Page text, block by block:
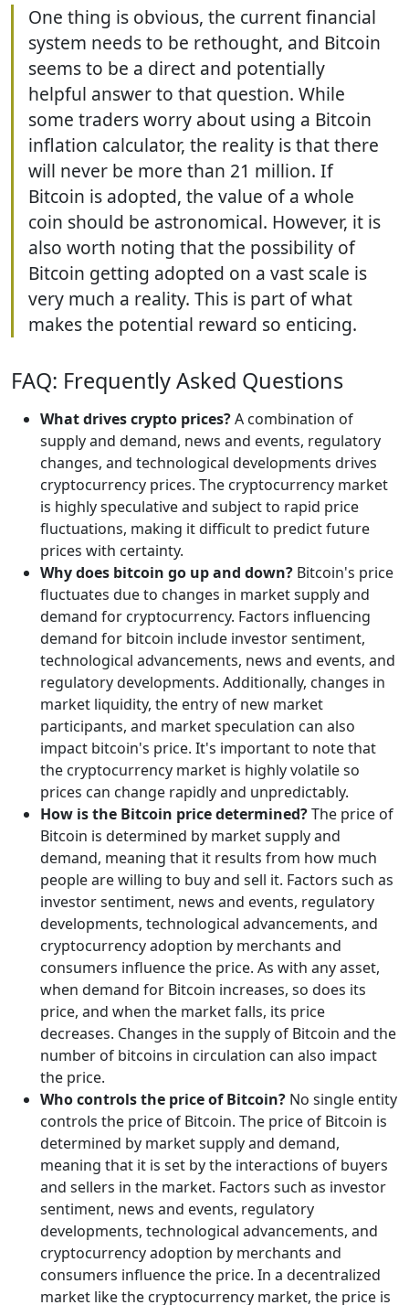
One thing is obvious, the current financial
system needs to be rethought, and Bitcoin
seems to be a direct and potentially
helpful answer to that question. While
some traders worry about using a Bitcoin
inflation calculator, the reality is that there
will never be more than 21 million. If
Bitcoin is adopted, the value of a whole
coin should be astronomical. However, it is
also worth noting that the possibility of
Bitcoin getting adopted on a vast scale is
very much a reality. This is part of what
makes the potential reward so enticing.
FAQ: Frequently Asked Questions
What drives crypto prices?A combination of
supply and demand, news and events, regulatory
changes, and technological developments drives
cryptocurrency prices. The cryptocurrency market
is highly speculative and subject to rapid price
fluctuations, making it difficult to predict future
prices with certainty.
Why does bitcoin go up and down? Bitcoin's price
fluctuates due to changes in market supply and
demand for cryptocurrency. Factors influencing
demand for bitcoin include investor sentiment,
technological advancements, news and events, and
regulatory developments. Additionally, changes in
market liquidity, the entry of new market
participants, and market speculation can also
impact bitcoin's price. It's important to note that
the cryptocurrency market is highly volatile so
prices can change rapidly and unpredictably.
How is the Bitcoin price determined?The price of
Bitcoin is determined by market supply and
demand, meaning that it results from how much
people are willing to buy and sell it. Factors such as
investor sentiment, news and events, regulatory
developments, technological advancements, and
cryptocurrency adoption by merchants and
consumers influence the price. As with any asset,
when demand for Bitcoin increases, so does its
price, and when the market falls, its price
decreases. Changes in the supply of Bitcoin and the
number of bitcoins in circulation can also impact
the price.
Who controls the price of Bitcoin? No single entity
controls the price of Bitcoin. The price of Bitcoin is
determined by market supply and demand,
meaning that it is set by the interactions of buyers
and sellers in the market. Factors such as investor
sentiment, news and events, regulatory
developments, technological advancements, and
cryptocurrency adoption by merchants and
consumers influence the price. In a decentralized
market like the cryptocurrency market, the price is